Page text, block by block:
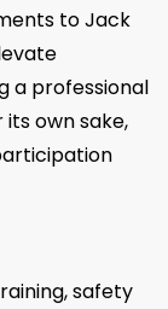
to Jack
a professional
own sake,
safety